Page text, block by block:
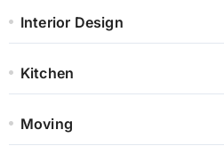
Interior Design
Kitchen
Moving